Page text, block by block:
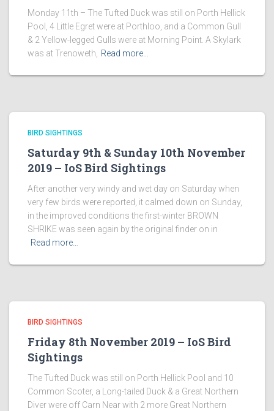
Monday 11th – The Tufted Duck was still on Porth Hellick
Pool, 4 Little Egret were at Porthloo, and a Common Gull
& 2 Yellow-legged Gulls were at Morning Point. A Skylark
was at Trenoweth,
Read more…
BIRD SIGHTINGS
Saturday 9th & Sunday 10th November
2019 – IoS Bird Sightings
After another very windy and wet day on Saturday when
very few birds were reported, it calmed down on Sunday,
in the improved conditions the first-winter BROWN
SHRIKE was seen again by the original finder on in
Read more…
BIRD SIGHTINGS
Friday 8th November 2019 – IoS Bird
Sightings
The Tufted Duck was still on Porth Hellick Pool and 10
Common Scoter, a Long-tailed Duck & a Great Northern
Diver were off Carn Near with 2 more Great Northern